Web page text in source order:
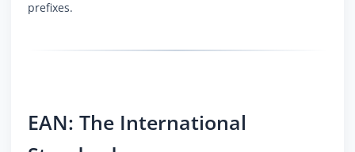
prefixes.
EAN: The International